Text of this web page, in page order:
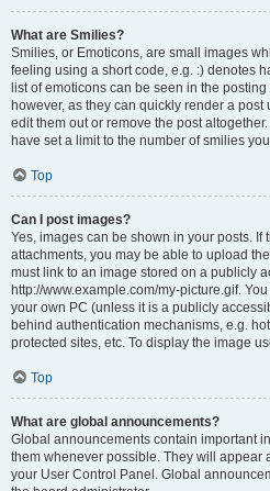
What are Smilies?
Smilies, or Emoticons, are small images
feeling using a short code, e.g. :) denotes
list of emoticons can be seen in the
however, as they can quickly render a
edit them out or remove the post
have set a limit to the number of smilies
Top
Can I post images?
Yes, images can be shown in your posts. If
attachments, you may be able to upload
must link to an image stored on a publicly
http://www.example.com/my-picture.gif.
your own PC (unless it is a publicly
behind authentication mechanisms, e.g.
protected sites, etc. To display the image
Top
What are global announcements?
Global announcements contain important
them whenever possible. They will appear
your User Control Panel. Global